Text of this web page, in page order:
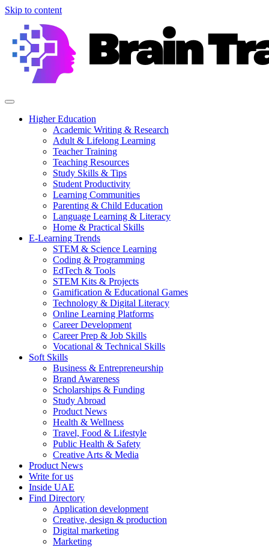
Skip to content
Higher Education
Academic Writing & Research
Adult & Lifelong Learning
Teacher Training
Teaching Resources
Study Skills & Tips
Student Productivity
Learning Communities
Parenting & Child Education
Language Learning & Literacy
Home & Practical Skills
E-Learning Trends
STEM & Science Learning
Coding & Programming
EdTech & Tools
STEM Kits & Projects
Gamification & Educational Games
Technology & Digital Literacy
Online Learning Platforms
Career Development
Career Prep & Job Skills
Vocational & Technical Skills
Soft Skills
Business & Entrepreneurship
Brand Awareness
Scholarships & Funding
Study Abroad
Product News
Health & Wellness
Travel, Food & Lifestyle
Public Health & Safety
Creative Arts & Media
Product News
Write for us
Inside UAE
Find Directory
Application development
Creative, design & production
Digital marketing
Marketing